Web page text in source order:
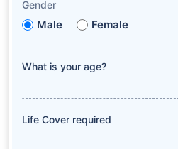
Gender
Male Female
What is your age?
Life Cover required